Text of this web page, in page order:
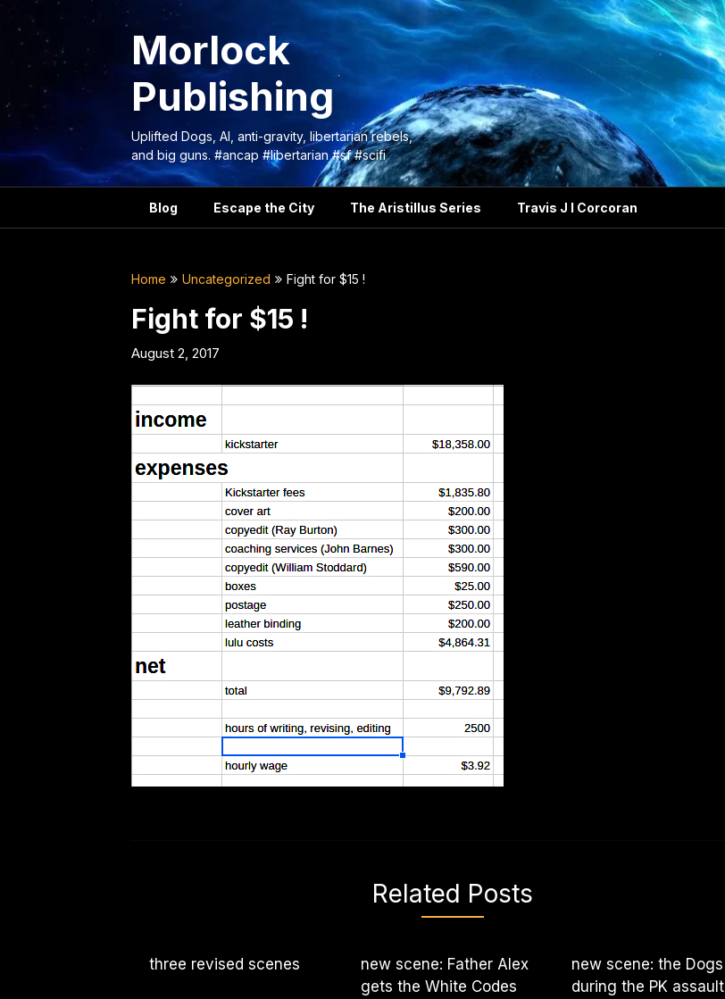
content
Morlock
Publishing
Uplifted Dogs, AI, anti-gravity, libertarian rebels,
and big guns. #ancap #libertarian #sf #scifi
Blog Escape the City The Aristillus Series Travis J I Corcoran
Home Uncategorized Fight for $15 !
Fight for $15 !
August 2, 2017
Related Posts
three revised scenes
new scene: Father Alex
gets the White Codes
new scene: the Dogs
during the PK assault